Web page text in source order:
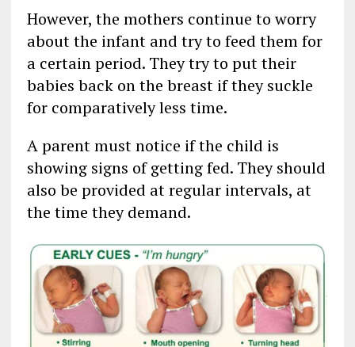
However, the mothers continue to worry
about the infant and try to feed them for
a certain period. They try to put their
babies back on the breast if they suckle
for comparatively less time.
A parent must notice if the child is
showing signs of getting fed. They should
also be provided at regular intervals, at
the time they demand.